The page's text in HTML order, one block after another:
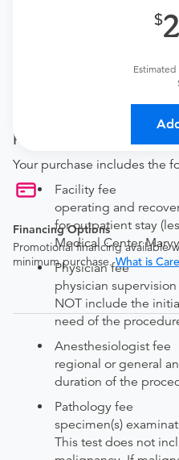
Financing Options
Promotional financing available
minimum purchase.What is
Available
This includes a screening
or without specimens/
Price Details
Your purchase includes the
Facility fee
operating and
for outpatient stay
Medical Center
Physician fee
physician
NOT include the
need of the
Anesthesiologist fee
regional or general
duration of the
Pathology fee
specimen(s)
This test does not